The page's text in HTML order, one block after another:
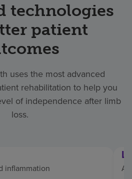
technologies
patient
uses the most advanced
rehabilitation to help you
of independence after limb
loss.
inflammation